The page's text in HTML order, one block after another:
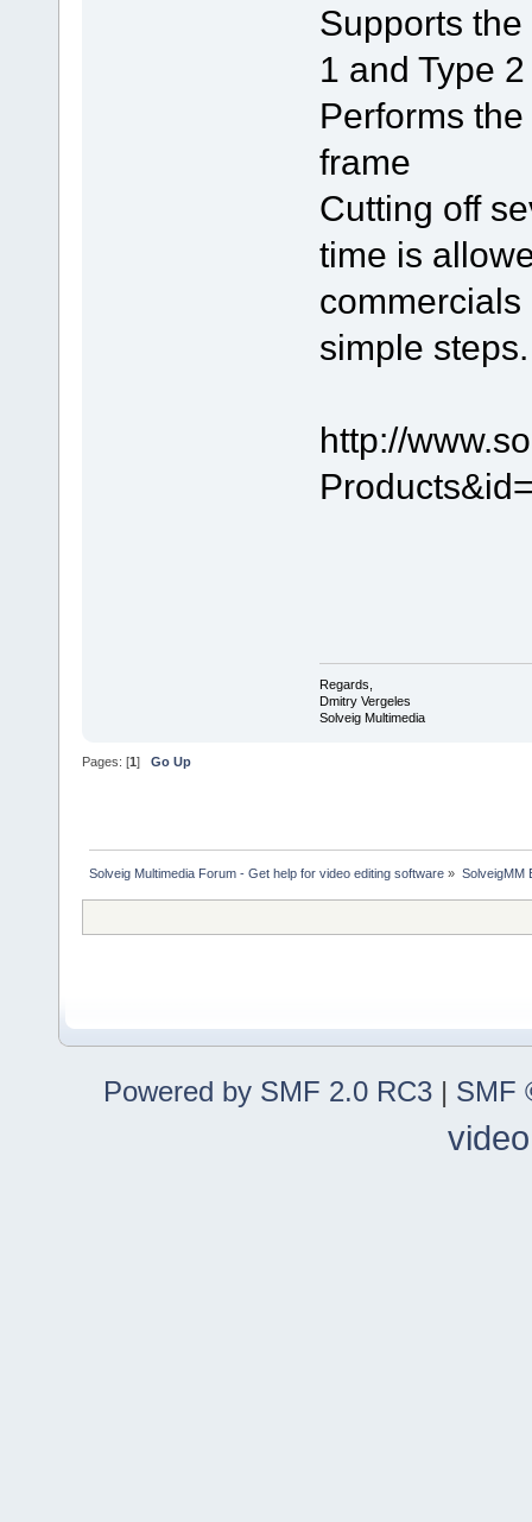
Supports the
1 and Type
Performs
frame
Cutting off
time is
simple steps.
http://
Regards,
Dmitry Vergeles
Solveig Multimedia
Pages: [1] Go Up
Solveig Multimedia Forum - Get help for video editing software » SolveigMM
Powered by SMF 2.0 RC3 | SMF